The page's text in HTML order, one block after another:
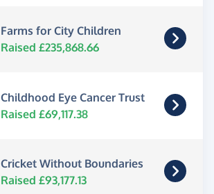
Farms for City Children
Raised £235,868.66
Childhood Eye Cancer Trust
Raised £69,117.38
Cricket Without Boundaries
Raised £93,177.13